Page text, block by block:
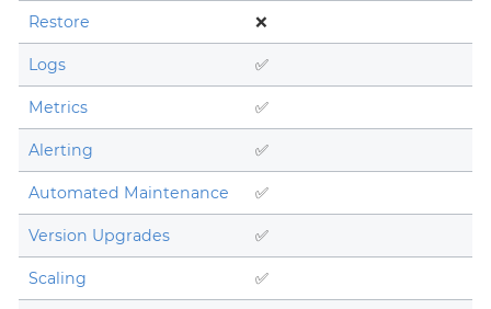
Restore ❌
Logs ✅
Metrics ✅
Alerting ✅
Automated Maintenance ✅
Version Upgrades ✅
Scaling ✅